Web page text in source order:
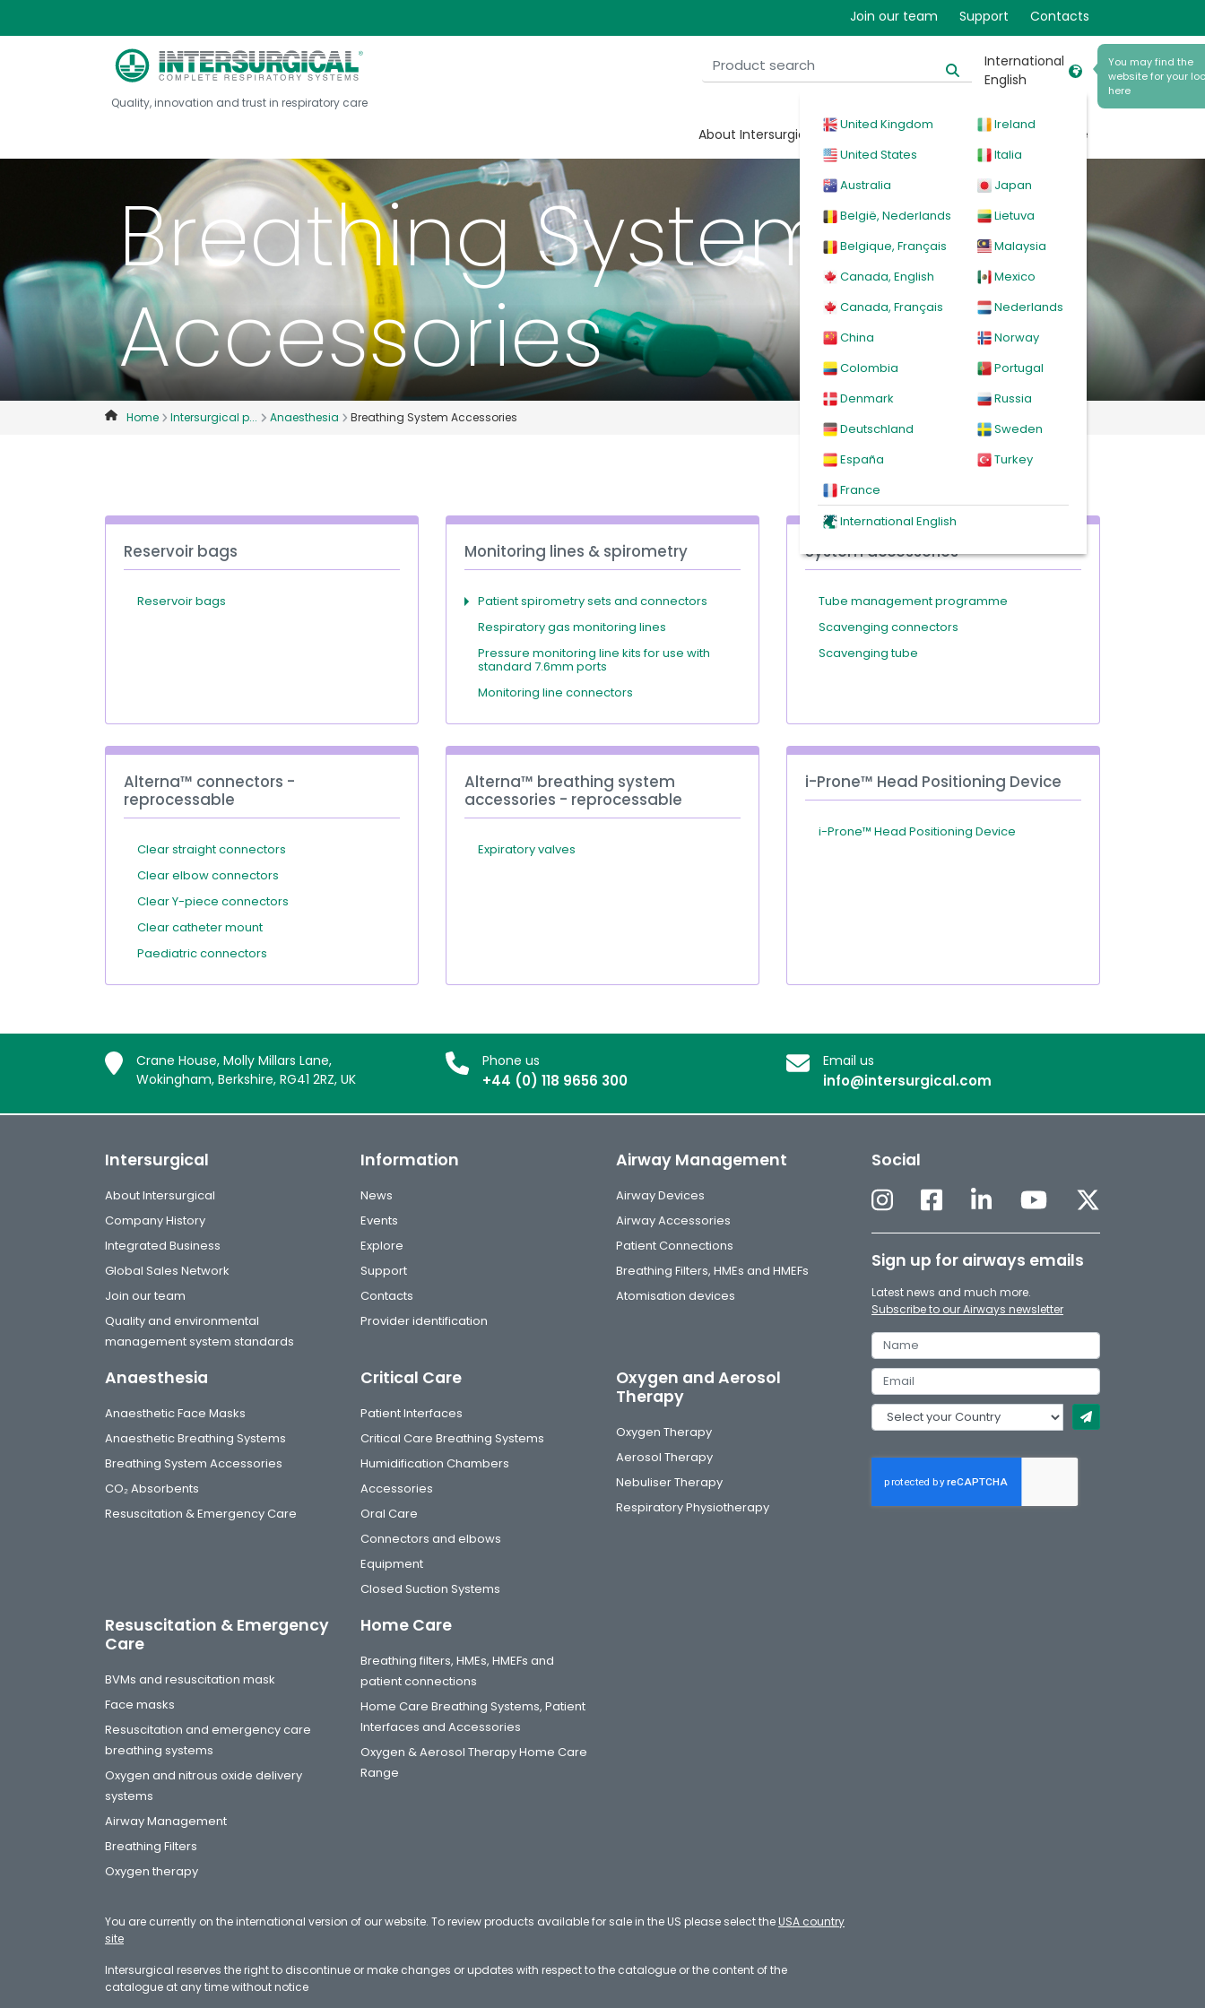
Join our team Support Contacts
Quality, innovation and trust in respiratory care
International
English
You may find the
website for your
here
United Kingdom
United States
Australia
België, Nederlands
Belgique, Français
Canada, English
Canada, Français
China
Colombia
Denmark
Deutschland
España
France
Ireland
Italia
Japan
Lietuva
Malaysia
Mexico
Nederlands
Norway
Portugal
Russia
Sweden
Turkey
International English
About Intersurgical Products Events Explore
Breathing System
Accessories
Home Intersurgical p... Anaesthesia Breathing System Accessories
Reservoir bags
Reservoir bags
Monitoring lines & spirometry
Patient spirometry sets and connectors
Respiratory gas monitoring lines
Pressure monitoring line kits for use with
standard 7.6mm ports
Monitoring line connectors
System accessories
Tube management programme
Scavenging connectors
Scavenging tube
Alterna™ connectors -
reprocessable
Clear straight connectors
Clear elbow connectors
Clear Y-piece connectors
Clear catheter mount
Paediatric connectors
Alterna™ breathing system
accessories - reprocessable
Expiratory valves
i-Prone™ Head Positioning Device
i-Prone™ Head Positioning Device
Crane House, Molly Millars Lane,
Wokingham, Berkshire, RG41 2RZ, UK
Phone us
+44 (0) 118 9656 300
Email us
info@intersurgical.com
Intersurgical
About Intersurgical
Company History
Integrated Business
Global Sales Network
Join our team
Quality and environmental
management system standards
Information
News
Events
Explore
Support
Contacts
Provider identification
Airway Management
Airway Devices
Airway Accessories
Patient Connections
Breathing Filters, HMEs and HMEFs
Atomisation devices
Anaesthesia
Anaesthetic Face Masks
Anaesthetic Breathing Systems
Breathing System Accessories
CO₂ Absorbents
Resuscitation & Emergency Care
Critical Care
Patient Interfaces
Critical Care Breathing Systems
Humidification Chambers
Accessories
Oral Care
Connectors and elbows
Equipment
Closed Suction Systems
Oxygen and Aerosol
Therapy
Oxygen Therapy
Aerosol Therapy
Nebuliser Therapy
Respiratory Physiotherapy
Resuscitation & Emergency
Care
BVMs and resuscitation mask
Face masks
Resuscitation and emergency care
breathing systems
Oxygen and nitrous oxide delivery
systems
Airway Management
Breathing Filters
Oxygen therapy
Home Care
Breathing filters, HMEs, HMEFs and
patient connections
Home Care Breathing Systems, Patient
Interfaces and Accessories
Oxygen & Aerosol Therapy Home Care
Range
You are currently on the international version of our website. To review products available for sale in the US please select the USA country
site
Intersurgical reserves the right to discontinue or make changes or updates with respect to the catalogue or the content of the
catalogue at any time without notice
Social
Sign up for airways emails
Latest news and much more.
Subscribe to our Airways newsletter